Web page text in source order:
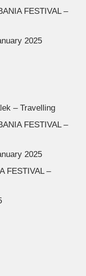
FESTIVAL –
2025
– Travelling
FESTIVAL –
2025
FESTIVAL –